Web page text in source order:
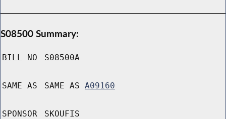
S08500 Summary:
BILL NO S08500A
SAME AS SAME AS A09160
SPONSOR SKOUFIS